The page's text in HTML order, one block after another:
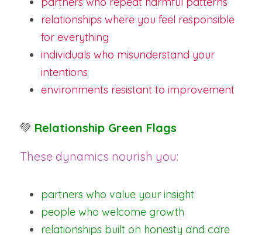
relationships where you feel responsible
for everything
individuals who misunderstand your
intentions
environments resistant to improvement
💚 Relationship Green Flags
These dynamics nourish you:
partners who value your insight
people who welcome growth
relationships built on honesty and care